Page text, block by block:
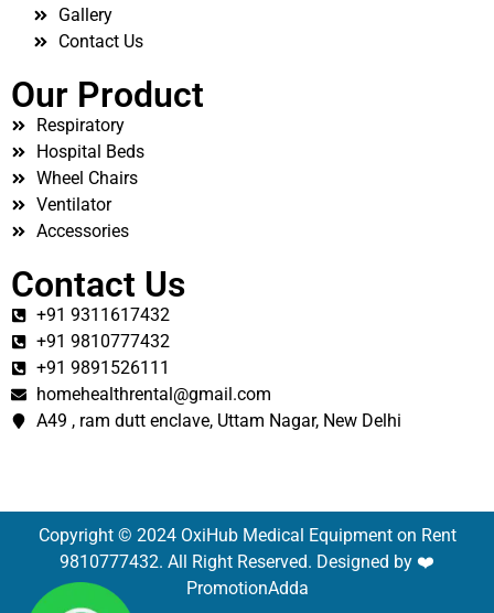
Gallery
Contact Us
Our Product
Respiratory
Hospital Beds
Wheel Chairs
Ventilator
Accessories
Contact Us
+91 9311617432
+91 9810777432
+91 9891526111
homehealthrental@gmail.com
A49 , ram dutt enclave, Uttam Nagar, New Delhi
Copyright © 2024 OxiHub Medical Equipment on Rent
9810777432. All Right Reserved. Designed by ❤️
PromotionAdda